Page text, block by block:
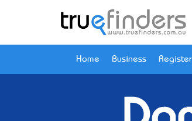
Home Business